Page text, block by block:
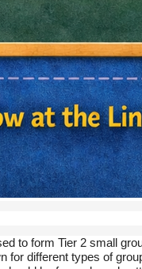
to form Tier 2 small
for different types of